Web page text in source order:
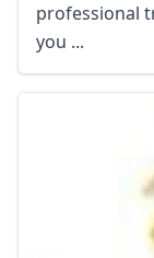
professional
you ...